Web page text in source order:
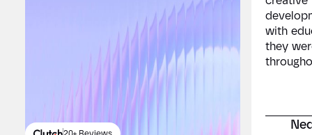
with
they